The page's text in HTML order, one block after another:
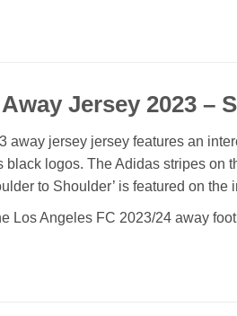
Jersey 2023 –
away jersey jersey features an
black logos. The Adidas stripes
to Shoulder’ is featured on
Los Angeles FC 2023/24 away